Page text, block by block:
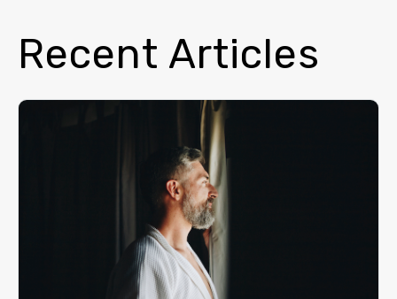
Recent Articles